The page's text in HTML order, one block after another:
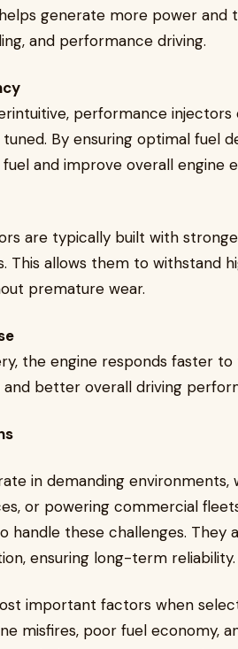
generate more power and
and performance driving.
performance
By ensuring optimal fuel
and improve overall engine
are typically built with
This allows them to withstand
premature wear.
the engine responds faster
better overall driving
in demanding environments,
or powering commercial
handle these challenges. They
ensuring long-term reliability.
important factors when
misfires, poor fuel economy,